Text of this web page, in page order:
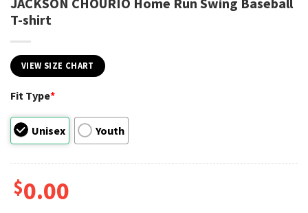
T-shirt
VIEW SIZE CHART
Fit Type*
Unisex Youth
$0.00